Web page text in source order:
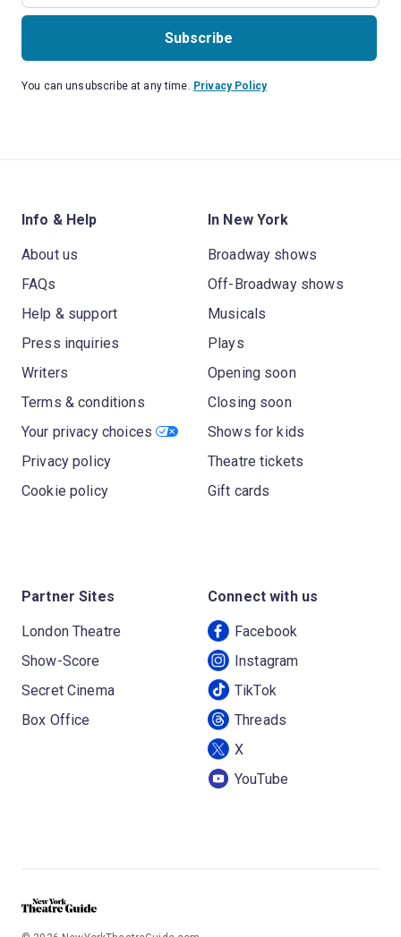
Subscribe
You can unsubscribe at any time. Privacy Policy
Info & Help
About us
FAQs
Help & support
Press inquiries
Writers
Terms & conditions
Your privacy choices
Privacy policy
Cookie policy
In New York
Broadway shows
Off-Broadway shows
Musicals
Plays
Opening soon
Closing soon
Shows for kids
Theatre tickets
Gift cards
Partner Sites
London Theatre
Show-Score
Secret Cinema
Box Office
Connect with us
Facebook
Instagram
TikTok
Threads
X
YouTube